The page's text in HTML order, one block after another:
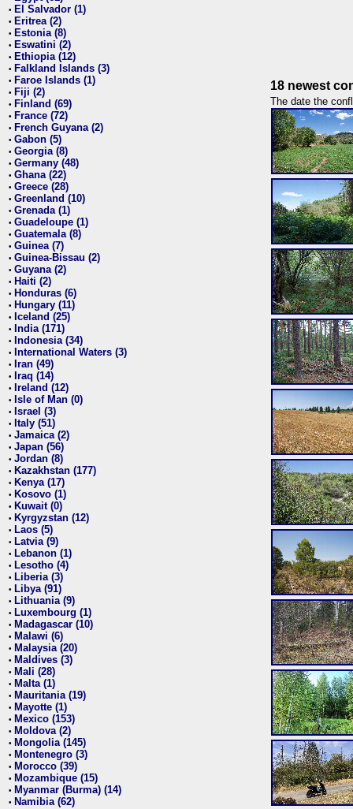
• El Salvador (1)
• Eritrea (2)
• Estonia (8)
• Eswatini (2)
• Ethiopia (12)
• Falkland Islands (3)
• Faroe Islands (1)
• Fiji (2)
• Finland (69)
• France (72)
• French Guyana (2)
• Gabon (5)
• Georgia (8)
• Germany (48)
• Ghana (22)
• Greece (28)
• Greenland (10)
• Grenada (1)
• Guadeloupe (1)
• Guatemala (8)
• Guinea (7)
• Guinea-Bissau (2)
• Guyana (2)
• Haiti (2)
• Honduras (6)
• Hungary (11)
• Iceland (25)
• India (171)
• Indonesia (34)
• International Waters (3)
• Iran (49)
• Iraq (14)
• Ireland (12)
• Isle of Man (0)
• Israel (3)
• Italy (51)
• Jamaica (2)
• Japan (56)
• Jordan (8)
• Kazakhstan (177)
• Kenya (17)
• Kosovo (1)
• Kuwait (0)
• Kyrgyzstan (12)
• Laos (5)
• Latvia (9)
• Lebanon (1)
• Lesotho (4)
• Liberia (3)
• Libya (91)
• Lithuania (9)
• Luxembourg (1)
• Madagascar (10)
• Malawi (6)
• Malaysia (20)
• Maldives (3)
• Mali (28)
• Malta (1)
• Mauritania (19)
• Mayotte (1)
• Mexico (153)
• Moldova (2)
• Mongolia (145)
• Montenegro (3)
• Morocco (39)
• Mozambique (15)
• Myanmar (Burma) (14)
• Namibia (62)
18 newest
The date the